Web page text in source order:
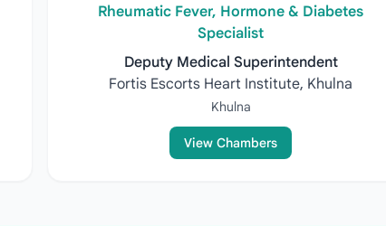
Rheumatic Fever, Hormone & Diabetes
Specialist
Deputy Medical Superintendent
Fortis Escorts Heart Institute, Khulna
Khulna
View Chambers